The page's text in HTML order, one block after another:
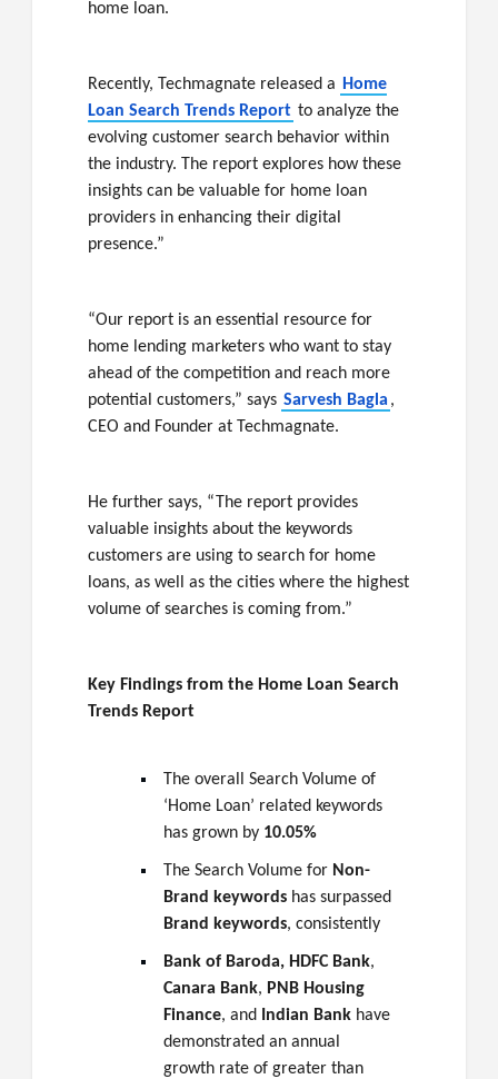
home loan.
Recently, Techmagnate released a
Home
Loan Search Trends Report to analyze the
evolving customer search behavior within
the industry. The report explores how these
insights can be valuable for home loan
providers in enhancing their digital
presence.”
“Our report is an essential resource for
home lending marketers who want to stay
ahead of the competition and reach more
potential customers,” says Sarvesh Bagla ,
CEO and Founder at Techmagnate.
He further says, “The report provides
valuable insights about the keywords
customers are using to search for home
loans, as well as the cities where the highest
volume of searches is coming from.”
Key Findings from the Home Loan Search
Trends Report
The overall Search Volume of
‘Home Loan’ related keywords
has grown by 10.05%
The Search Volume for Non-
Brand keywords has surpassed
Brand keywords, consistently
Bank of Baroda, HDFC Bank,
Canara Bank, PNB Housing
Finance, and Indian Bank have
demonstrated an annual
growth rate of greater than